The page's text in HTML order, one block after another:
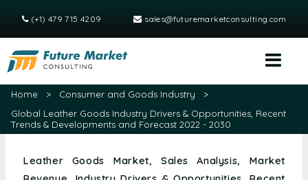
(+1) 479 715 4209 sales@futuremarketconsulting.com
Home > Consumer and Goods Industry
Trends & Developments and Forecast 2022 - 2030
Leather Goods Market, Sales Analysis, Market
Trends & Developments, COVID-19 Impact,
Regional Outlook, and Forecast 2022 - 2030, By